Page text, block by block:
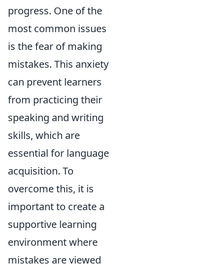
progress. One of the
most common issues
is the fear of making
mistakes. This anxiety
can prevent learners
from practicing their
speaking and writing
skills, which are
essential for language
acquisition. To
overcome this, it is
important to create a
supportive learning
environment where
mistakes are viewed